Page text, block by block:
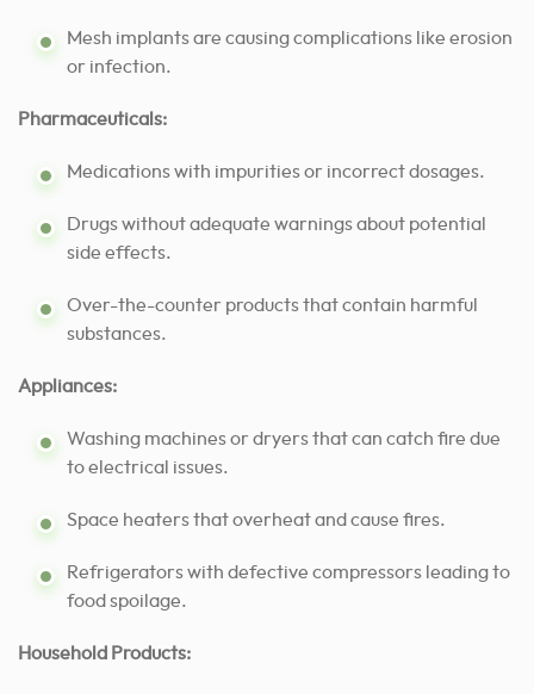
Mesh implants are causing complications like erosion
or infection.
Pharmaceuticals:
Medications with impurities or incorrect dosages.
Drugs without adequate warnings about potential
side effects.
Over-the-counter products that contain harmful
substances.
Appliances:
Washing machines or dryers that can catch fire due
to electrical issues.
Space heaters that overheat and cause fires.
Refrigerators with defective compressors leading to
food spoilage.
Household Products: